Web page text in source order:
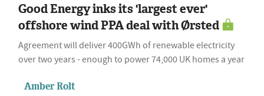
Good Energy inks its 'largest ever'
offshore wind PPA deal with Ørsted
Agreement will deliver 400GWh of renewable electricity
over two years - enough to power 74,000 UK homes a year
Amber Rolt